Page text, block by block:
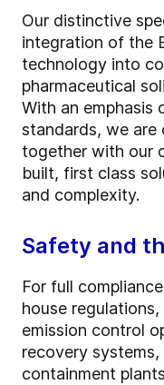
Our distinctive
integration of the
technology into
pharmaceutical
With an emphasis
standards, we
together with our
built, first class
and complexity.
Safety and
For full
house
emission control
recovery
containment